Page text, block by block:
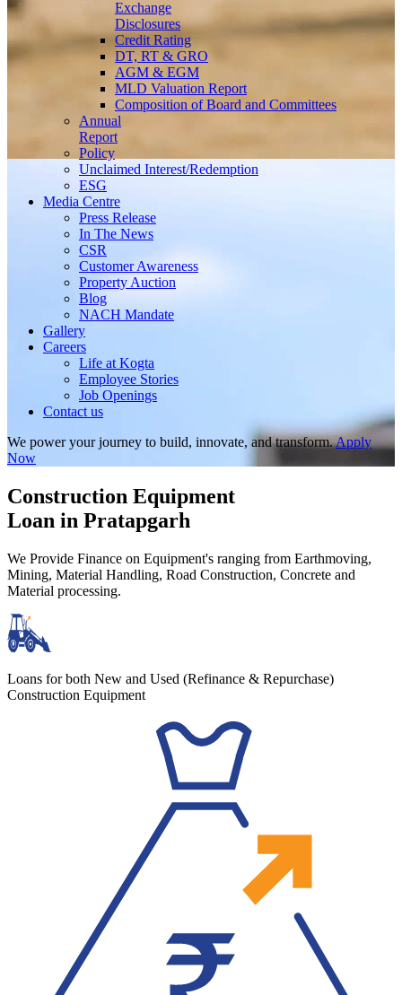
Exchange
Disclosures
Credit Rating
DT, RT & GRO
AGM & EGM
MLD Valuation Report
Composition of Board and Committees
Annual
Report
Policy
Unclaimed Interest/Redemption
ESG
Media Centre
Press Release
In The News
CSR
Customer Awareness
Property Auction
Blog
NACH Mandate
Gallery
Careers
Life at Kogta
Employee Stories
Job Openings
Contact us
We power your journey to build, innovate, and transform.Apply
Now
Construction Equipment
Loan in Pratapgarh
We Provide Finance on Equipment's ranging from Earthmoving,
Mining, Material Handling, Road Construction, Concrete and
Material processing.
Loans for both New and Used (Refinance & Repurchase)
Construction Equipment